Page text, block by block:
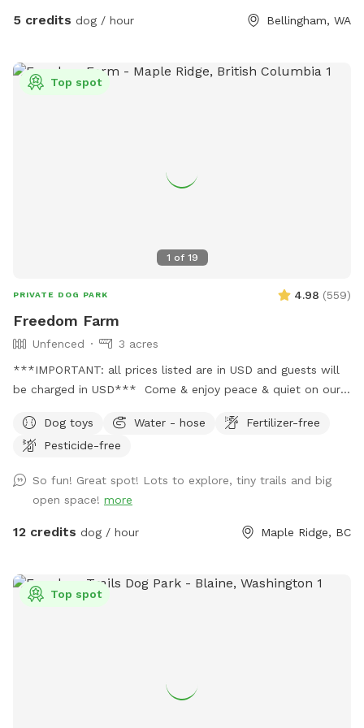
supports their learning and contributes to the care, recovery
guests receive detailed parking, entrance and amenity
photos after booking. 📸 🚻 No restroom is available on-site.
5 credits dog / hour Bellingham, WA
1 of 19
Top spot
PRIVATE DOG PARK 4.98 (559)
Freedom Farm
Unfenced
3 acres
***IMPORTANT: all prices listed are in USD and guests will
be charged in USD*** Come & enjoy peace & quiet on our
shady spaces. There’s a even a small creek so you might
want to bring boots! Or come at night, and take in the
furry friends…it’s beautiful out here! Upon booking, please
message me with your cell number so I can text you some
short instructional videos. Also included will be a map that
the garden. Lastly, I keep the Sabbath so if you book after
Sundown Friday I will send you the instructional videos
and your pup! ** Private camping opportunities 🏕️ now
available!! Please contact me for information ** If you have
Dog toys Water - hose
Fertilizer-free
Pesticide-free
So fun! Great spot! Lots to explore, tiny trails and big
open space! more
12 credits dog / hour Maple Ridge, BC
Top spot